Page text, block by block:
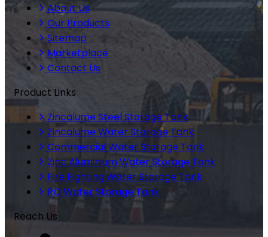
About Us
Our Products
Sitemap
Marketplace
Contact Us
Product Links
Zincalume Steel Storage Tank
Zincalume Water Storage Tank
Commercial Water Storage Tank
Zinc Aluminium Water Storage Tank
Fire Fighting Water Storage Tank
RO Water Storage Tank
Reach Us